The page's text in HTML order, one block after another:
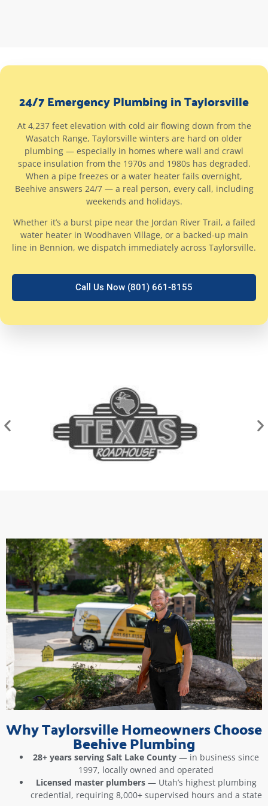
24/7 Emergency Plumbing in Taylorsville
At 4,237 feet elevation with cold air flowing down from the
Wasatch Range, Taylorsville winters are hard on older
plumbing — especially in homes where wall and crawl
space insulation from the 1970s and 1980s has degraded.
When a pipe freezes or a water heater fails overnight,
Beehive answers 24/7 — a real person, every call, including
weekends and holidays.
Whether it’s a burst pipe near the Jordan River Trail, a failed
water heater in Woodhaven Village, or a backed-up main
line in Bennion, we dispatch immediately across Taylorsville.
Call Us Now (801) 661-8155
Why Taylorsville Homeowners Choose
Beehive Plumbing
28+ years serving Salt Lake County — in business since
1997, locally owned and operated
Licensed master plumbers— Utah’s highest plumbing
credential, requiring 8,000+ supervised hours and a state